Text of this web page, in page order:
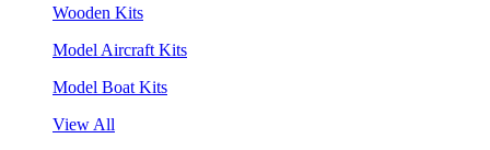
Wooden Kits
Model Aircraft Kits
Model Boat Kits
View All